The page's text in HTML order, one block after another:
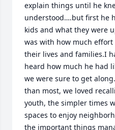
explain things until he
understood….but first he
kids and what they were
was with how much
their lives and families.I
heard how much he had
we were sure to get
than most, we loved
youth, the simpler times
spaces to enjoy
the important things